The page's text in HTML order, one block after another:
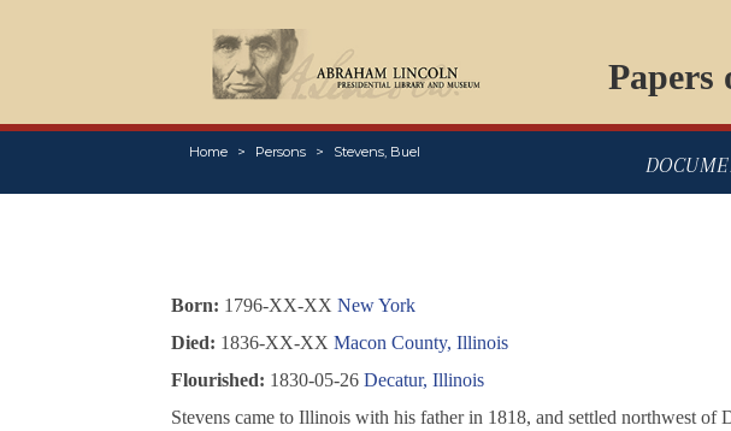
Home Persons Stevens, Buel
Born: 1796-XX-XX New York
Died: 1836-XX-XX Macon County, Illinois
Flourished: 1830-05-26 Decatur, Illinois
Stevens came to Illinois with his father in 1818, and settled northwest